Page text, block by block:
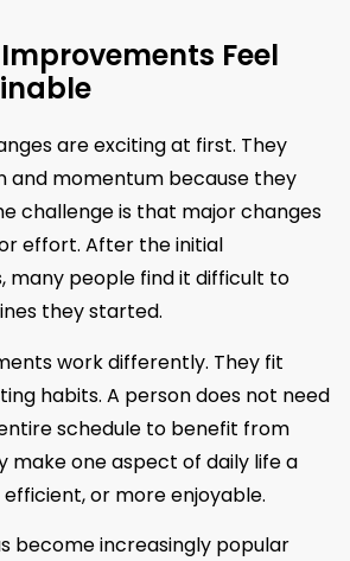
Feel
are exciting at first. They
and momentum because they
challenge is that major changes
effort. After the initial
many people find it difficult to
they started.
work differently. They fit
habits. A person does not need
schedule to benefit from
make one aspect of daily life a
or more enjoyable.
become increasingly popular